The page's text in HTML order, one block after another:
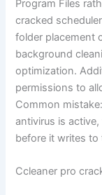
Program Files
cracked
folder placement
background
optimization.
permissions to
Common
antivirus is
before it writes to
Ccleaner pro